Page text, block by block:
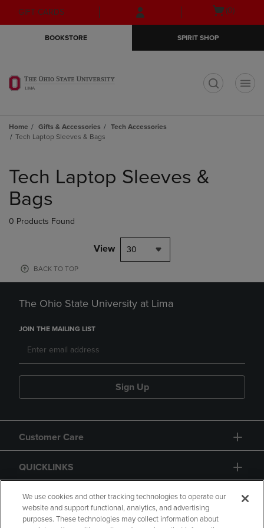
Skip
to
Skip
to
menu
GIFT CARDS
Open
(0)
BOOKSTORE SPIRIT SHOP
Home Gifts & Accessories
Tech Accessories
Tech Laptop Sleeves & Bags
products
Tech Laptop Sleeves &
Bags
0 Products Found
View 30
BACK TO TOP
The Ohio State University at Lima
JOIN THE MAILING LIST
Sign Up
Customer Care
QUICKLINKS
GIFT CARD
We use cookies and other tracking technologies to operate our
website and support functional, analytics, and advertising
purposes. These technologies may collect information about